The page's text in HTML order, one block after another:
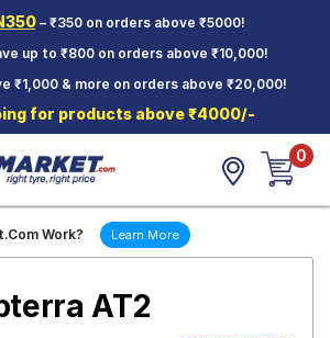
– ₹350 on orders above ₹5000!
up to ₹800 on orders above ₹10,000!
₹1,000 & more on orders above ₹20,000!
for products above ₹4000/-
0
Work? Learn More
AT2